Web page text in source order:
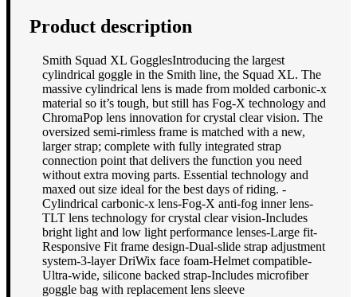
Product description
Smith Squad XL GogglesIntroducing the largest
cylindrical goggle in the Smith line, the Squad XL. The
massive cylindrical lens is made from molded carbonic-x
material so it’s tough, but still has Fog-X technology and
ChromaPop lens innovation for crystal clear vision. The
oversized semi-rimless frame is matched with a new,
larger strap; complete with fully integrated strap
connection point that delivers the function you need
without extra moving parts. Essential technology and
maxed out size ideal for the best days of riding. -
Cylindrical carbonic-x lens-Fog-X anti-fog inner lens-
TLT lens technology for crystal clear vision-Includes
bright light and low light performance lenses-Large fit-
Responsive Fit frame design-Dual-slide strap adjustment
system-3-layer DriWix face foam-Helmet compatible-
Ultra-wide, silicone backed strap-Includes microfiber
goggle bag with replacement lens sleeve